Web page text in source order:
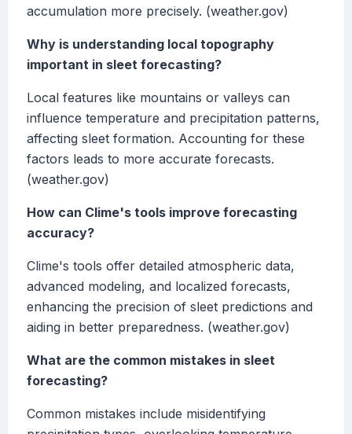
accumulation more precisely. (weather.gov)
Why is understanding local topography
important in sleet forecasting?
Local features like mountains or valleys can
influence temperature and precipitation patterns,
affecting sleet formation. Accounting for these
factors leads to more accurate forecasts.
(weather.gov)
How can Clime's tools improve forecasting
accuracy?
Clime's tools offer detailed atmospheric data,
advanced modeling, and localized forecasts,
enhancing the precision of sleet predictions and
aiding in better preparedness. (weather.gov)
What are the common mistakes in sleet
forecasting?
Common mistakes include misidentifying